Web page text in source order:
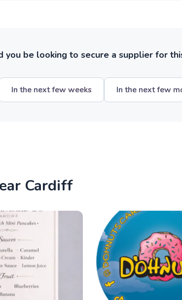
you be looking to secure a supplier for
In the next few weeks In the next few
Cardiff